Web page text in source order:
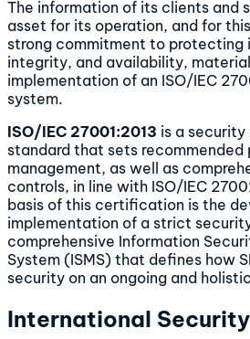
The information of its clients and
asset for its operation, and for
strong commitment to
integrity, and availability,
implementation of an ISO/IEC
system.
ISO/IEC 27001:2013 is a
standard that sets
management, as well as
controls, in line with ISO/IEC
basis of this certification is the
implementation of a strict
comprehensive Information
System (ISMS) that defines how
security on an ongoing and
International